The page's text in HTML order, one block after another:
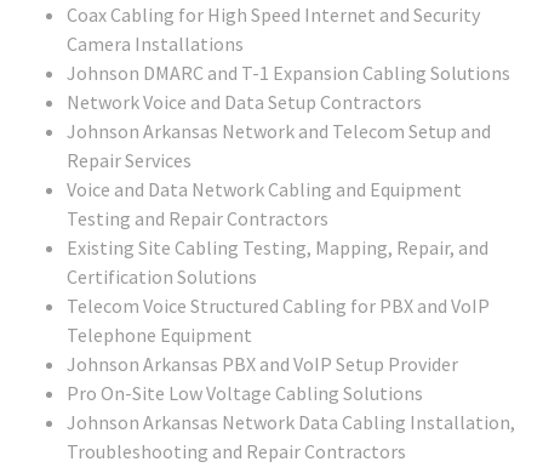
Coax Cabling for High Speed Internet and Security
Camera Installations
Johnson DMARC and T-1 Expansion Cabling Solutions
Network Voice and Data Setup Contractors
Johnson Arkansas Network and Telecom Setup and
Repair Services
Voice and Data Network Cabling and Equipment
Testing and Repair Contractors
Existing Site Cabling Testing, Mapping, Repair, and
Certification Solutions
Telecom Voice Structured Cabling for PBX and VoIP
Telephone Equipment
Johnson Arkansas PBX and VoIP Setup Provider
Pro On-Site Low Voltage Cabling Solutions
Johnson Arkansas Network Data Cabling Installation,
Troubleshooting and Repair Contractors